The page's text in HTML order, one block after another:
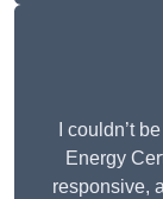
I couldn’t
Energy
responsive,